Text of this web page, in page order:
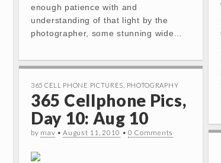
enough patience with and
understanding of that light by the
photographer, some stunning wide…
365 CELL PHONE PICTURES PHOTOGRAPHY
365 Cellphone Pics,
Day 10: Aug 10
by mav •August 11, 2010 • 0 Comments